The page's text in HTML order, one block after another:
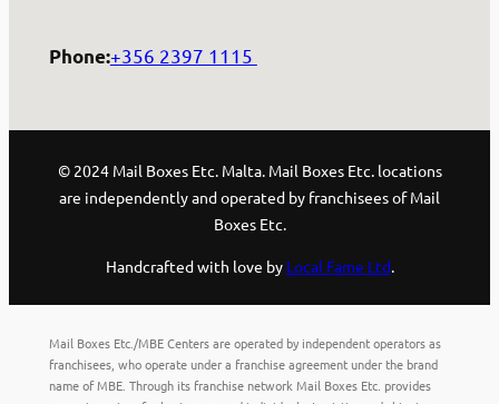
Phone:+356 2397 1115
© 2024 Mail Boxes Etc. Malta. Mail Boxes Etc. locations
are independently and operated by franchisees of Mail
Boxes Etc.
Handcrafted with love by Local Fame Ltd.
Mail Boxes Etc./MBE Centers are operated by independent operators as
franchisees, who operate under a franchise agreement under the brand
name of MBE. Through its franchise network Mail Boxes Etc. provides